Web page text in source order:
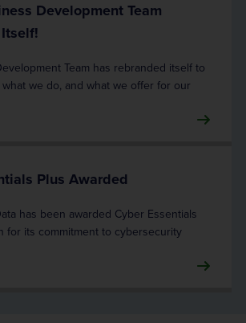
Development Team
Team has rebranded itself to
we do, and what we offer for our
Plus Awarded
has been awarded Cyber Essentials
for its commitment to cybersecurity